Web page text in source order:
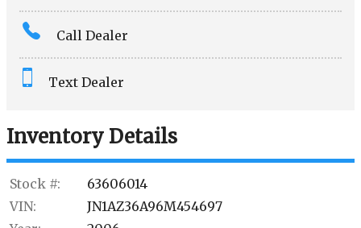
Amount Financed
Down Payment
Call Dealer
Text Dealer
Inventory Details
Stock #:
63606014
VIN:
JN1AZ36A96M454697